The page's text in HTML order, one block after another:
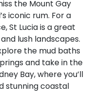
the Mount Gay
iconic rum. For a
St Lucia is a great
lush landscapes.
the mud baths
and take in the
Bay, where you’ll
stunning coastal